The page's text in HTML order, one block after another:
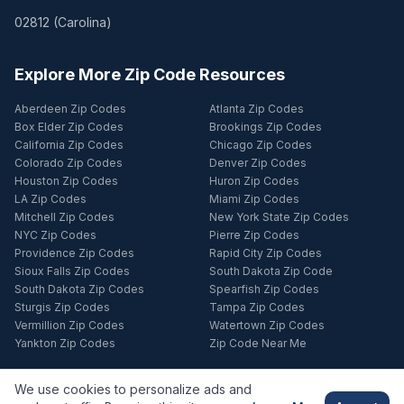
02812 (Carolina)
Explore More Zip Code Resources
Aberdeen Zip Codes
Atlanta Zip Codes
Box Elder Zip Codes
Brookings Zip Codes
California Zip Codes
Chicago Zip Codes
Colorado Zip Codes
Denver Zip Codes
Houston Zip Codes
Huron Zip Codes
LA Zip Codes
Miami Zip Codes
Mitchell Zip Codes
New York State Zip Codes
NYC Zip Codes
Pierre Zip Codes
Providence Zip Codes
Rapid City Zip Codes
Sioux Falls Zip Codes
South Dakota Zip Code
South Dakota Zip Codes
Spearfish Zip Codes
Sturgis Zip Codes
Tampa Zip Codes
Vermillion Zip Codes
Watertown Zip Codes
Yankton Zip Codes
Zip Code Near Me
We use cookies to personalize ads and